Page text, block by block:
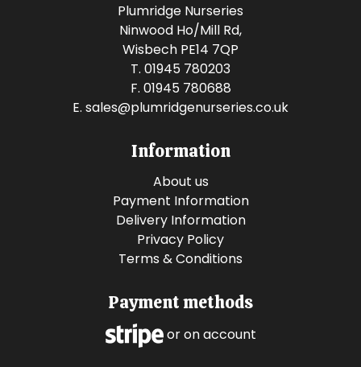
Plumridge Nurseries
Ninwood Ho/Mill Rd,
Wisbech PE14 7QP
T. 01945 780203
F. 01945 780688
E. sales@plumridgenurseries.co.uk
Information
About us
Payment Information
Delivery Information
Privacy Policy
Terms & Conditions
Payment methods
or on account